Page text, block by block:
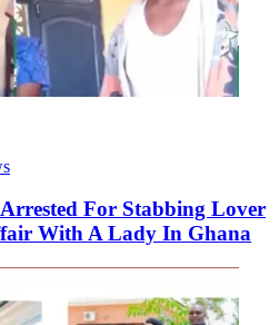
For Stabbing Lover
With A Lady In Ghana